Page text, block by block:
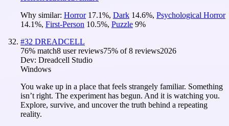
Why similar: Horror 17.1%, Dark 14.6%, Psychological Horror
14.1%, First-Person 10.5%, Puzzle 9%
#32 DREADCELL
76% match8 user reviews75% of8 reviews2026
Dev: Dreadcell Studio
Windows
You wake up in a place that feels strangely familiar. Something
isn’t right. The experiment has begun. And it is watching you.
Explore, survive, and uncover the truth behind a repeating
reality.